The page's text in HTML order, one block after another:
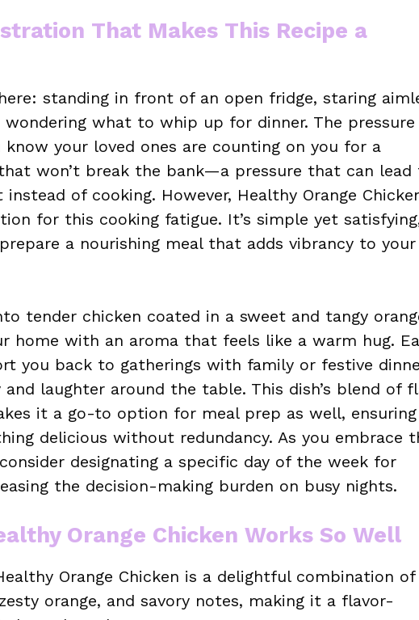
That Makes This Recipe a
standing in front of an open fridge, staring
what to whip up for dinner. The pressure
know your loved ones are counting on you for a
won’t break the bank—a pressure that can lead
of cooking. However, Healthy Orange
for this cooking fatigue. It’s simple yet
a nourishing meal that adds vibrancy to your
tender chicken coated in a sweet and tangy
home with an aroma that feels like a warm hug.
you back to gatherings with family or festive
laughter around the table. This dish’s blend of
it a go-to option for meal prep as well, ensuring
delicious without redundancy. As you embrace
designating a specific day of the week for
the decision-making burden on busy nights.
Orange Chicken Works So Well
Orange Chicken is a delightful combination of
orange, and savory notes, making it a flavor-